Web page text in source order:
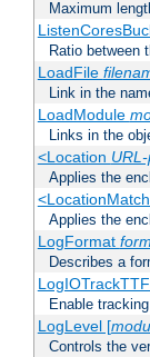
Maximum
Ratio between
LoadFile
Link in the
LoadModule
Links in the
<Location
Applies the
<LocationMatch
Applies the
LogFormat
Describes a
Enable
LogLevel [
Controls the